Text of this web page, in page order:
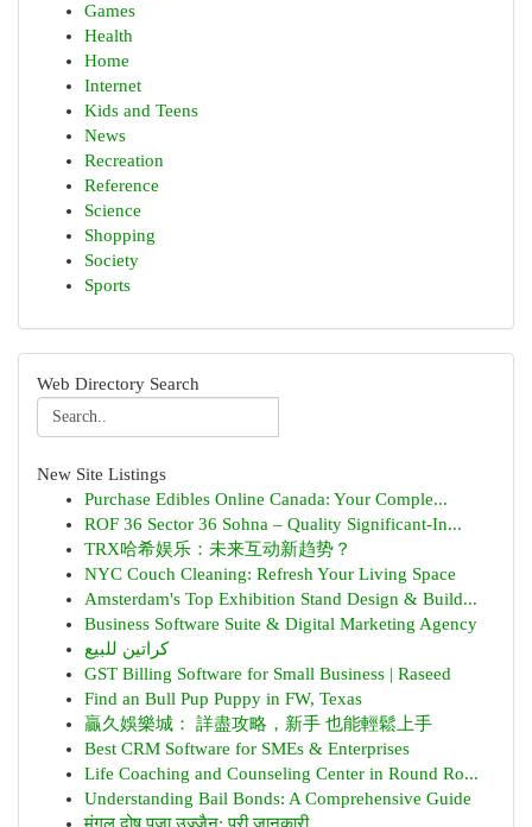
Games
Health
Home
Internet
Kids and Teens
News
Recreation
Reference
Science
Shopping
Society
Sports
Web Directory Search
New Site Listings
Purchase Edibles Online Canada: Your Comple...
ROF 36 Sector 36 Sohna – Quality Significant-In...
TRX哈希娱乐：未来互动新趋势？
NYC Couch Cleaning: Refresh Your Living Space
Amsterdam's Top Exhibition Stand Design & Build...
Business Software Suite & Digital Marketing Agency
كراتين للبيع
GST Billing Software for Small Business | Raseed
Find an Bull Pup Puppy in FW, Texas
贏久娛樂城： 詳盡攻略，新手 也能輕鬆上手
Best CRM Software for SMEs & Enterprises
Life Coaching and Counseling Center in Round Ro...
Understanding Bail Bonds: A Comprehensive Guide